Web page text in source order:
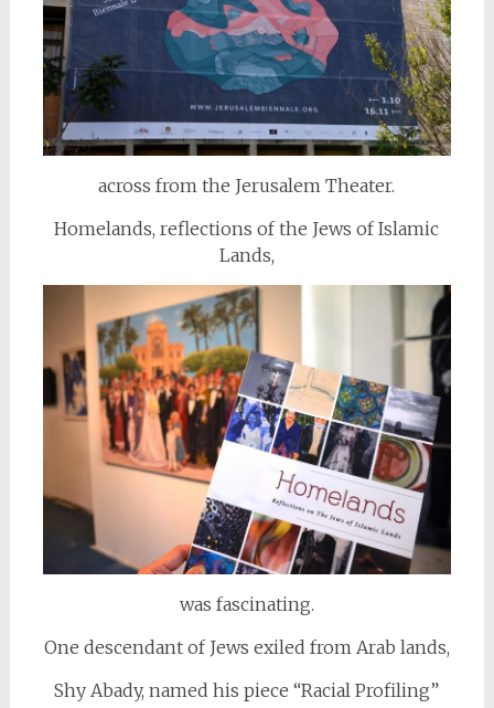
across from the Jerusalem Theater.
Homelands, reflections of the Jews of Islamic
Lands,
was fascinating.
One descendant of Jews exiled from Arab lands,
Shy Abady, named his piece “Racial Profiling”